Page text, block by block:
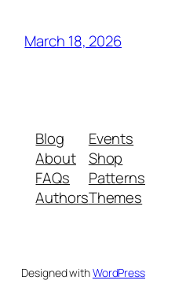
March 18, 2026
Blog
About
FAQs
Authors
Events
Shop
Patterns
Themes
Designed withWordPress